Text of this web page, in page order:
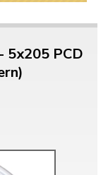
5x205 PCD